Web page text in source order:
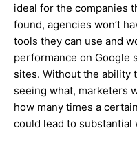
ideal for the companies
found, agencies won’t
tools they can use and
performance on Google
sites. Without the ability
seeing what, marketers
how many times a
could lead to substantial